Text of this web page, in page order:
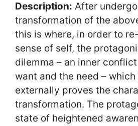
Description: After
transformation of the
this is where, in order to
sense of self, the
dilemma – an inner
want and the need – which
externally proves the
transformation. The
state of heightened